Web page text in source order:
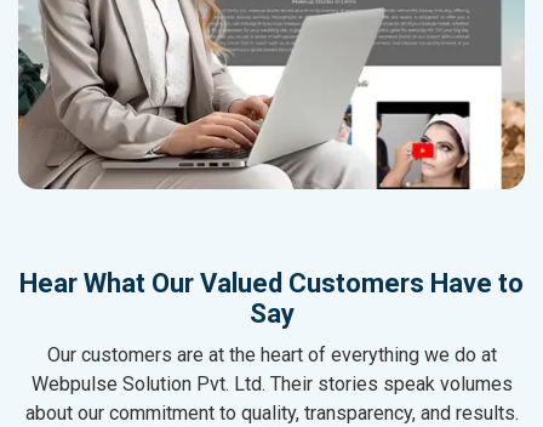
Hear What Our Valued Customers Have to
Say
Our customers are at the heart of everything we do at
Webpulse Solution Pvt. Ltd. Their stories speak volumes
about our commitment to quality, transparency, and results.